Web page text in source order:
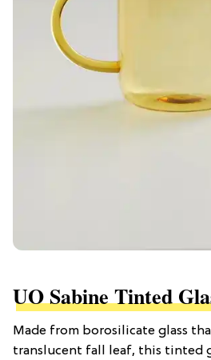
UO Sabine Tinted
Made from borosilicate glass
translucent fall leaf, this tinted